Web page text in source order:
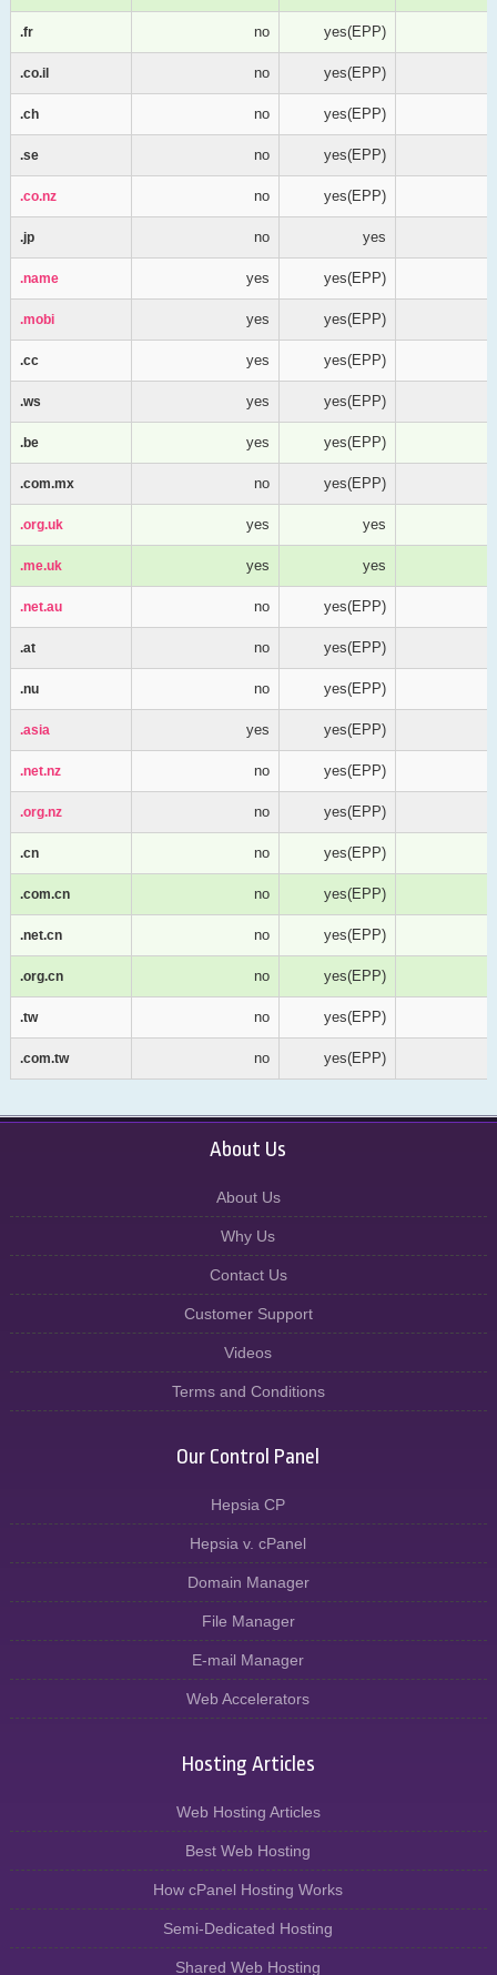
.fr
.co.il
.ch
.se
.co.nz
.jp
.name
.mobi
.cc
.ws
.be
.com.mx
.org.uk
.me.uk
.net.au
.at
.nu
.asia
.net.nz
.org.nz
.cn
.com.cn
.net.cn
.org.cn
.tw
.com.tw
.fr no yes(EPP)
.co.il no yes(EPP)
.ch no yes(EPP)
.se no yes(EPP)
.co.nz no yes(EPP)
.jp no yes
.name yes yes(EPP)
.mobi yes yes(EPP)
.cc yes yes(EPP)
.ws yes yes(EPP)
.be yes yes(EPP)
.com.mx no yes(EPP)
.org.uk yes yes
.me.uk yes yes
.net.au no yes(EPP)
.at no yes(EPP)
.nu no yes(EPP)
.asia yes yes(EPP)
.net.nz no yes(EPP)
.org.nz no yes(EPP)
.cn no yes(EPP)
.com.cn no yes(EPP)
.net.cn no yes(EPP)
.org.cn no yes(EPP)
.tw no yes(EPP)
.com.tw no yes(EPP)
About Us
About Us
Why Us
Contact Us
Customer Support
Videos
Terms and Conditions
Our Control Panel
Hepsia CP
Hepsia v. cPanel
Domain Manager
File Manager
E-mail Manager
Web Accelerators
Hosting Articles
Web Hosting Articles
Best Web Hosting
How cPanel Hosting Works
Semi-Dedicated Hosting
Shared Web Hosting